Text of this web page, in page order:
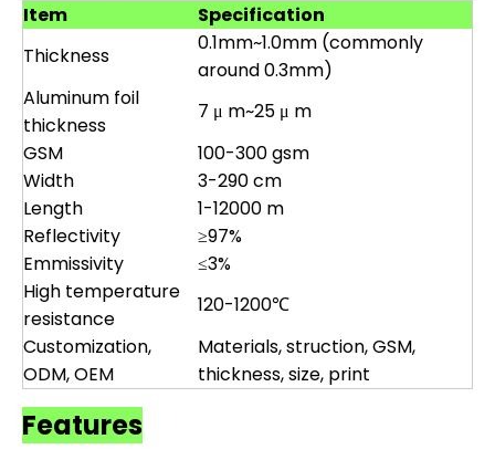
Item
Specification
Thickness
0.1mm~1.0mm (commonly
around 0.3mm)
Aluminum foil
thickness
7 μ m~25 μ m
GSM
100-300 gsm
Width
3-290 cm
Length
1-12000 m
Reflectivity
≥97%
Emmissivity
≤3%
High temperature
resistance
120-1200℃
Customization,
ODM, OEM
Materials, struction, GSM,
thickness, size, print
Features